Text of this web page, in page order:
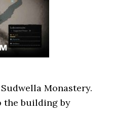
Monastery.
the building by